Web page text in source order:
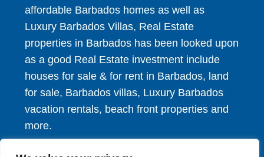
affordable Barbados homes as well as
Luxury Barbados Villas, Real Estate
properties in Barbados has been looked upon
as a good Real Estate investment include
houses for sale & for rent in Barbados, land
for sale, Barbados villas, Luxury Barbados
vacation rentals, beach front properties and
more.